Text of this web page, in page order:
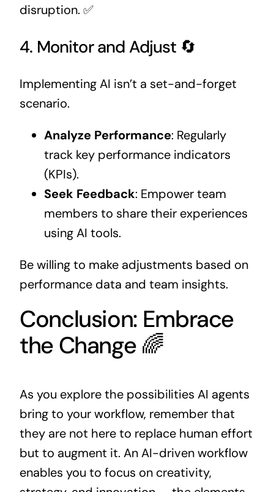
disruption. ✅
4. Monitor and Adjust 🔄
Implementing AI isn’t a set-and-forget
scenario.
Analyze Performance: Regularly
track key performance indicators
(KPIs).
Seek Feedback: Empower team
members to share their experiences
using AI tools.
Be willing to make adjustments based on
performance data and team insights.
Conclusion: Embrace
the Change 🌈
As you explore the possibilities AI agents
bring to your workflow, remember that
they are not here to replace human effort
but to augment it. An AI-driven workflow
enables you to focus on creativity,